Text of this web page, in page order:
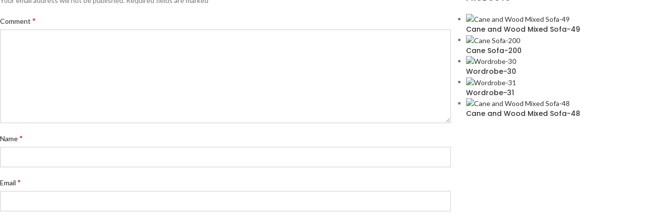
Comment *
Name*
Email *
Cane and Wood Mixed Sofa-49
Cane Sofa-200
Wordrobe-30
Wordrobe-31
Cane and Wood Mixed Sofa-48